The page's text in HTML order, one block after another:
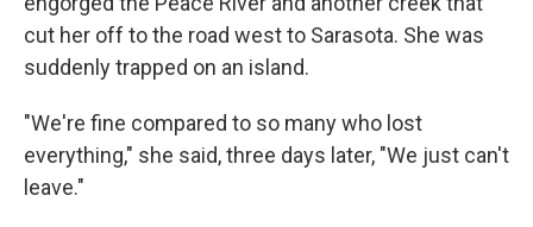
cut her off to the road west to Sarasota. She was
suddenly trapped on an island.
"We're fine compared to so many who lost
everything," she said, three days later, "We just can't
leave."